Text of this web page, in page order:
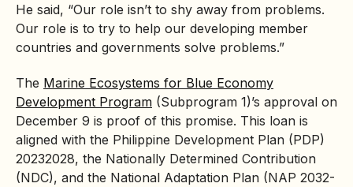
He said, “Our role isn’t to shy away from problems.
Our role is to try to help our developing member
countries and governments solve problems.”
The Marine Ecosystems for Blue Economy
Development Program (Subprogram 1)’s approval on
December 9 is proof of this promise. This loan is
aligned with the Philippine Development Plan (PDP)
20232028, the Nationally Determined Contribution
(NDC), and the National Adaptation Plan (NAP 2032-